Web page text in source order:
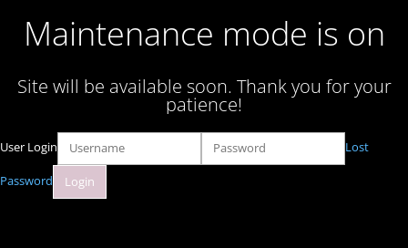
Maintenance mode is on
Site will be available soon. Thank you for your
patience!
User Login Lost
Password